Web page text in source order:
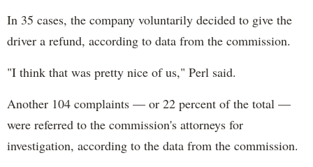
In 35 cases, the company voluntarily decided to give the
driver a refund, according to data from the commission.
"I think that was pretty nice of us," Perl said.
Another 104 complaints — or 22 percent of the total —
were referred to the commission's attorneys for
investigation, according to the data from the commission.